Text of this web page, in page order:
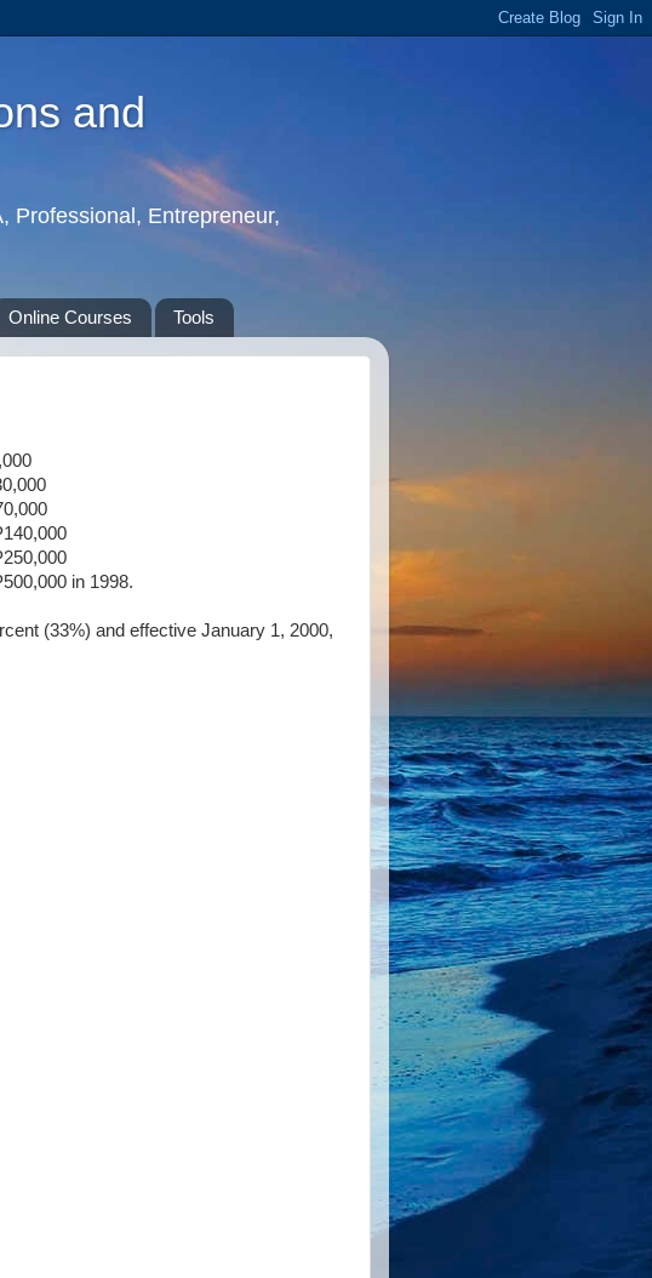
and
Professional, Entrepreneur,
Online Courses Tools
in 1998.
(33%) and effective January 1, 2000,